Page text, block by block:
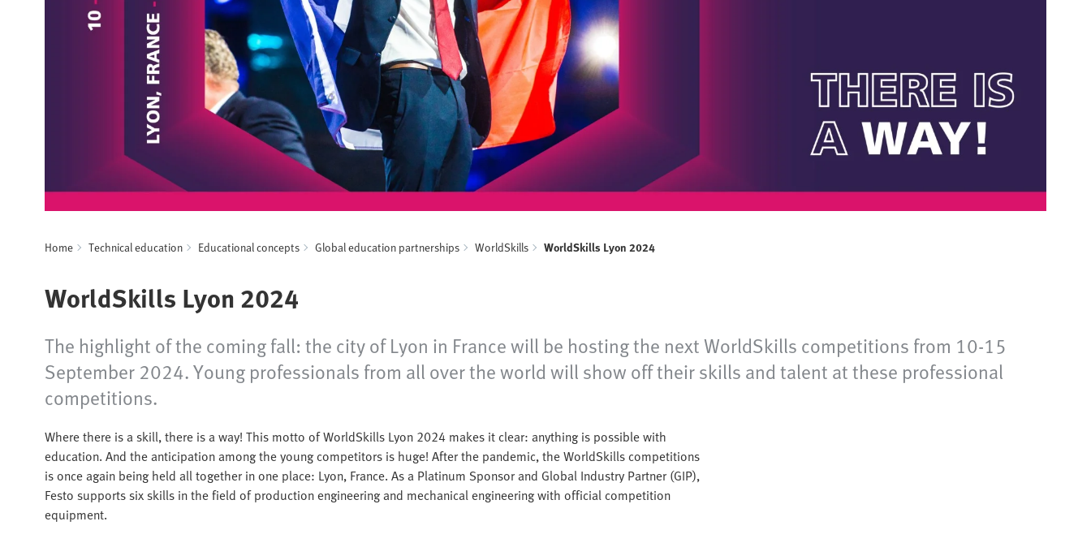
Home Technical education Educational concepts Global education partnerships WorldSkills WorldSkills Lyon 2024
WorldSkills Lyon 2024
The highlight of the coming fall: the city of Lyon in France will be hosting the next WorldSkills competitions from 10-15
September 2024. Young professionals from all over the world will show off their skills and talent at these professional
competitions.
Where there is a skill, there is a way! This motto of WorldSkills Lyon 2024 makes it clear: anything is possible with
education. And the anticipation among the young competitors is huge! After the pandemic, the WorldSkills competitions
is once again being held all together in one place: Lyon, France. As a Platinum Sponsor and Global Industry Partner (GIP),
Festo supports six skills in the field of production engineering and mechanical engineering with official competition
equipment.